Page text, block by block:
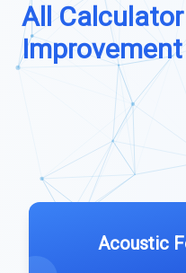
All
Acoustic